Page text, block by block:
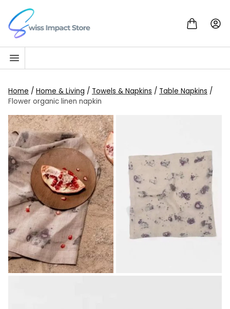
Skip to content
Go to homepage
Home / Home & Living / Towels & Napkins / Table Napkins /
Flower organic linen napkin